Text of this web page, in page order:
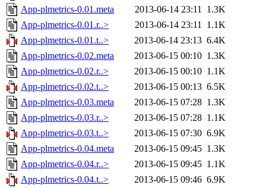
App-plmetrics-0.01.meta
2013-06-14 23:11 1.3K
App-plmetrics-0.01.r..>
2013-06-14 23:11 1.1K
App-plmetrics-0.01.t..>
2013-06-14 23:13 6.4K
App-plmetrics-0.02.meta
2013-06-15 00:10 1.3K
App-plmetrics-0.02.r..>
2013-06-15 00:10 1.1K
App-plmetrics-0.02.t..>
2013-06-15 00:13 6.5K
App-plmetrics-0.03.meta
2013-06-15 07:28 1.3K
App-plmetrics-0.03.r..>
2013-06-15 07:28 1.1K
App-plmetrics-0.03.t..>
2013-06-15 07:30 6.9K
App-plmetrics-0.04.meta
2013-06-15 09:45 1.3K
App-plmetrics-0.04.r..>
2013-06-15 09:45 1.1K
App-plmetrics-0.04.t..>
2013-06-15 09:46 6.9K